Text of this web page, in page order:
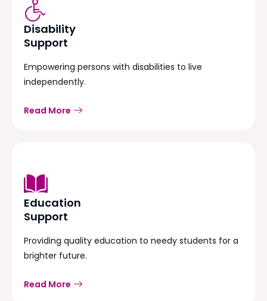
Disability
Support
Empowering persons with disabilities to live
independently.
Read More
Education
Support
Providing quality education to needy students for a
brighter future.
Read More